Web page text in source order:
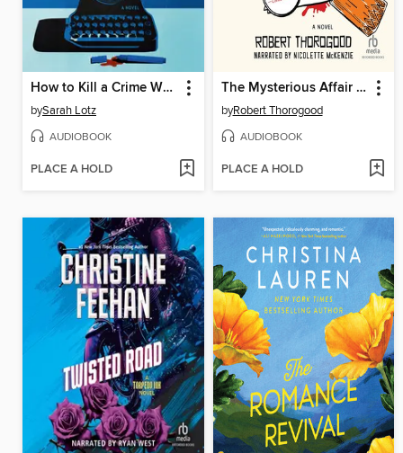
How to Kill a Crime Writer
bySarah Lotz
AUDIOBOOK
PLACE A HOLD
The Mysterious Affair of Judith Potts
byRobert Thorogood
AUDIOBOOK
PLACE A HOLD